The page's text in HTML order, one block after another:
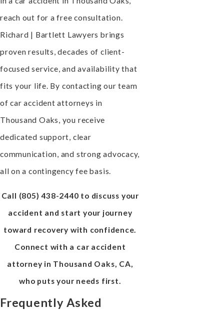
reach out for a free consultation.
Richard | Bartlett Lawyers brings
proven results, decades of client-
focused service, and availability that
fits your life. By contacting our team
of car accident attorneys in
Thousand Oaks, you receive
dedicated support, clear
communication, and strong advocacy,
all on a contingency fee basis.
Call (805) 438-2440 to discuss your
accident and start your journey
toward recovery with confidence.
Connect with a car accident
attorney in Thousand Oaks, CA,
who puts your needs first.
Frequently Asked